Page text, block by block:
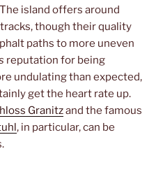
island offers around
though their quality
paths to more uneven
reputation for being
undulating than expected,
get the heart rate up.
Granitzand the famous
, in particular, can be